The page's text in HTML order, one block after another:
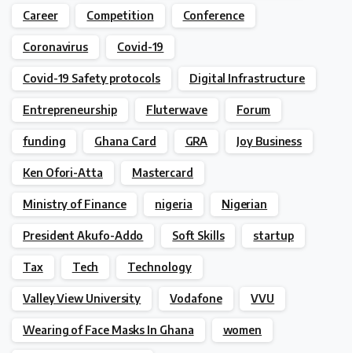
Career Competition Conference
Coronavirus Covid-19
Covid-19 Safety protocols Digital Infrastructure
Entrepreneurship Fluterwave Forum
funding Ghana Card GRA Joy Business
Ken Ofori-Atta Mastercard
Ministry of Finance nigeria Nigerian
President Akufo-Addo Soft Skills startup
Tax Tech Technology
Valley View University Vodafone VVU
Wearing of Face Masks In Ghana women